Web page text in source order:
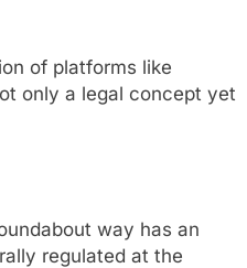
of platforms like
only a legal concept yet
way has an
regulated at the